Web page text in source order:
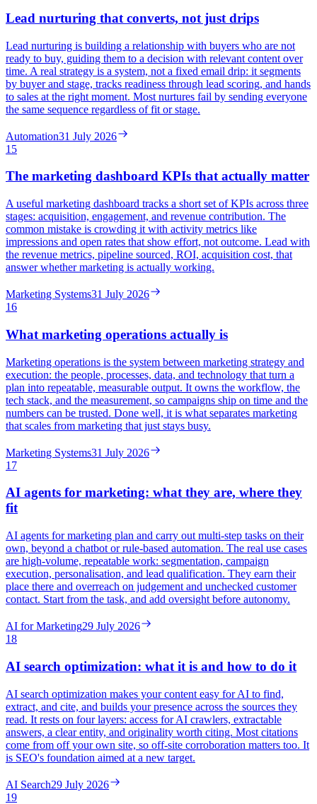
Lead nurturing that converts, not just drips
Lead nurturing is building a relationship with buyers who are not
ready to buy, guiding them to a decision with relevant content over
time. A real strategy is a system, not a fixed email drip: it segments
by buyer and stage, tracks readiness through lead scoring, and hands
to sales at the right moment. Most nurtures fail by sending everyone
the same sequence regardless of fit or stage.
Automation31 July 2026
15
The marketing dashboard KPIs that actually matter
A useful marketing dashboard tracks a short set of KPIs across three
stages: acquisition, engagement, and revenue contribution. The
common mistake is crowding it with activity metrics like
impressions and open rates that show effort, not outcome. Lead with
the revenue metrics, pipeline sourced, ROI, acquisition cost, that
answer whether marketing is actually working.
Marketing Systems31 July 2026
16
What marketing operations actually is
Marketing operations is the system between marketing strategy and
execution: the people, processes, data, and technology that turn a
plan into repeatable, measurable output. It owns the workflow, the
tech stack, and the measurement, so campaigns ship on time and the
numbers can be trusted. Done well, it is what separates marketing
that scales from marketing that just stays busy.
Marketing Systems31 July 2026
17
AI agents for marketing: what they are, where they
fit
AI agents for marketing plan and carry out multi-step tasks on their
own, beyond a chatbot or rule-based automation. The real use cases
are high-volume, repeatable work: segmentation, campaign
execution, personalisation, and lead qualification. They earn their
place there and overreach on judgement and unchecked customer
contact. Start from the task, and add oversight before autonomy.
AI for Marketing29 July 2026
18
AI search optimization: what it is and how to do it
AI search optimization makes your content easy for AI to find,
extract, and cite, and builds your presence across the sources they
read. It rests on four layers: access for AI crawlers, extractable
answers, a clear entity, and originality worth citing. Most citations
come from off your own site, so off-site corroboration matters too. It
is SEO's foundation aimed at a new target.
AI Search29 July 2026
19